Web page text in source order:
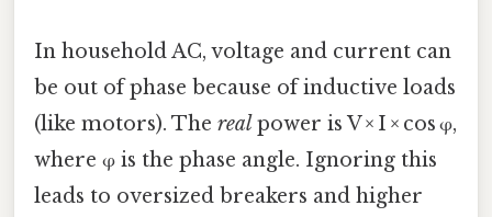
In household AC, voltage and current can
be out of phase because of inductive loads
(like motors). The realpower is V × I × cos φ,
where φ is the phase angle. Ignoring this
leads to oversized breakers and higher